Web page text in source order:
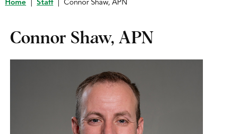
Home Staff Connor Shaw, APN
Connor Shaw, APN